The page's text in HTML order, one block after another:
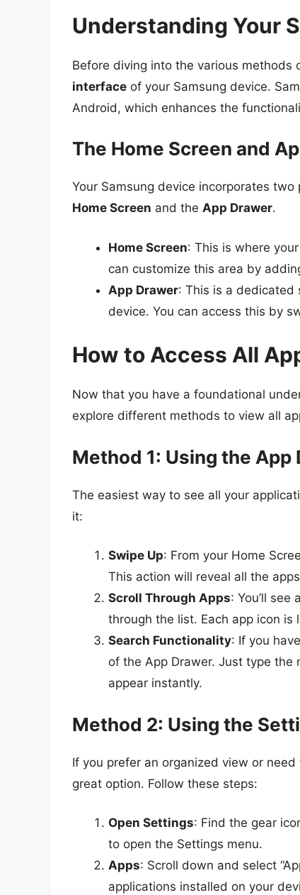
Understanding Your
Before diving into the various
interface of your Samsung device.
Android, which enhances the
The Home Screen and
Your Samsung device incorporates
Home Screen and the App Drawer.
Home Screen: This is where
can customize this area by
App Drawer: This is a dedicated
device. You can access this by
How to Access All
Now that you have a foundational
explore different methods to view all
Method 1: Using the App
The easiest way to see all your
it:
Swipe Up: From your Home
This action will reveal all the
Scroll Through Apps: You’ll
through the list. Each app icon
Search Functionality: If you
of the App Drawer. Just type the
appear instantly.
Method 2: Using the
If you prefer an organized view or
great option. Follow these steps:
Open Settings: Find the gear
to open the Settings menu.
Apps: Scroll down and select
applications installed on your